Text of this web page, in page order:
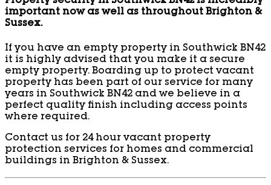
important now as well as throughout Brighton &
Sussex.
If you have an empty property in Southwick BN42
it is highly advised that you make it a secure
empty property. Boarding up to protect vacant
property has been part of our service for many
years in Southwick BN42 and we believe in a
perfect quality finish including access points
where required.
Contact us for 24 hour vacant property
protection services for homes and commercial
buildings in Brighton & Sussex.